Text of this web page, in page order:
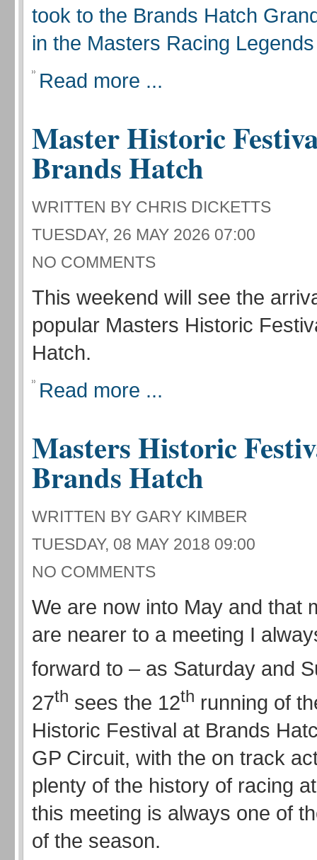
took to the Brands Hatch
in the Masters Racing
Read more ...
Master Historic
Brands Hatch
WRITTEN BY CHRIS DICKETTS
TUESDAY, 26 MAY 2026 07:00
NO COMMENTS
This weekend will see the
popular Masters Historic
Hatch.
Read more ...
Masters Historic
Brands Hatch
WRITTEN BY GARY KIMBER
TUESDAY, 08 MAY 2018 09:00
NO COMMENTS
We are now into May and that
are nearer to a meeting I
forward to – as Saturday and
27th sees the 12th running of
Historic Festival at Brands
GP Circuit, with the on track
plenty of the history of racing
this meeting is always one of
of the season.